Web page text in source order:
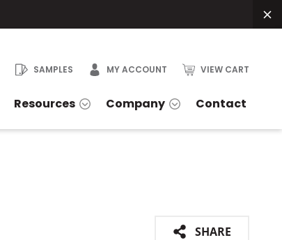
SAMPLES MY ACCOUNT VIEW CART
Resources Company Contact
SHARE